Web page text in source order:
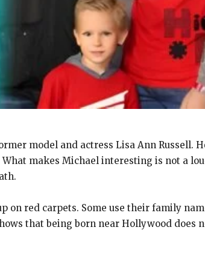
model and actress Lisa Ann Russell.
What makes Michael interesting is not a
red carpets. Some use their family
that being born near Hollywood does